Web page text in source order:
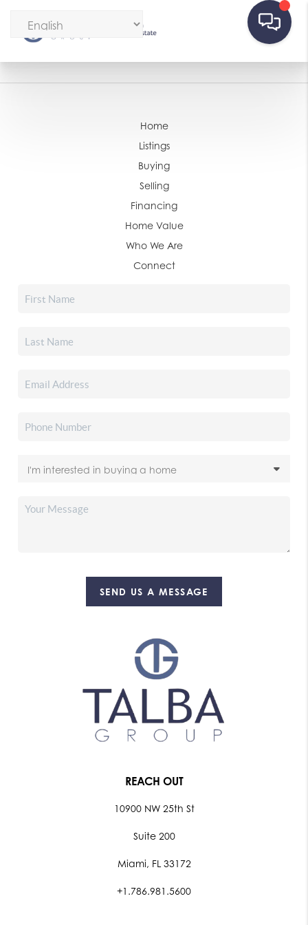
Home
Listings
Buying
Selling
Financing
Home Value
Who We Are
Connect
SEND US A MESSAGE
REACH OUT
10900 NW 25th St
Suite 200
Miami, FL 33172
+1.786.981.5600